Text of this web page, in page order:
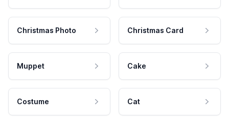
Christmas Photo Christmas Card
Muppet Cake
Costume Cat